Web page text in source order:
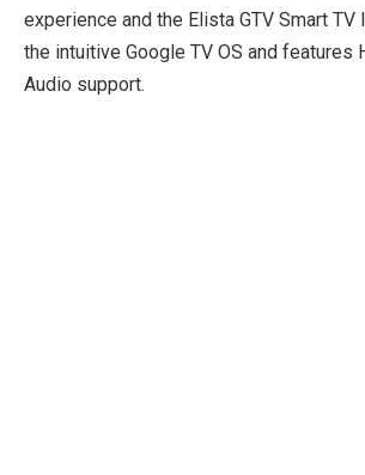
experience and the Elista GTV Smart TV
the intuitive Google TV OS and features
Audio support.